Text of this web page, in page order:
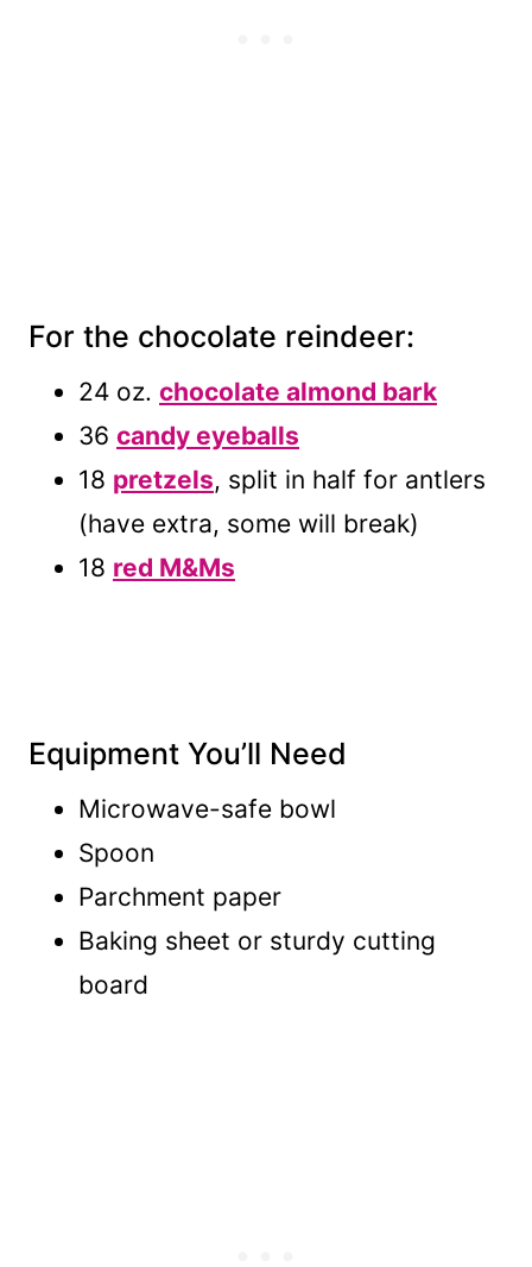
For the chocolate reindeer:
24 oz. chocolate almond bark
36 candy eyeballs
18 pretzels, split in half for antlers
(have extra, some will break)
18 red M&Ms
Equipment You’ll Need
Microwave-safe bowl
Spoon
Parchment paper
Baking sheet or sturdy cutting
board